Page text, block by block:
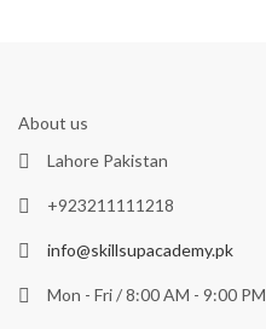
About us
Lahore Pakistan
+923211111218
info@skillsupacademy.pk
Mon - Fri / 8:00 AM - 9:00 PM